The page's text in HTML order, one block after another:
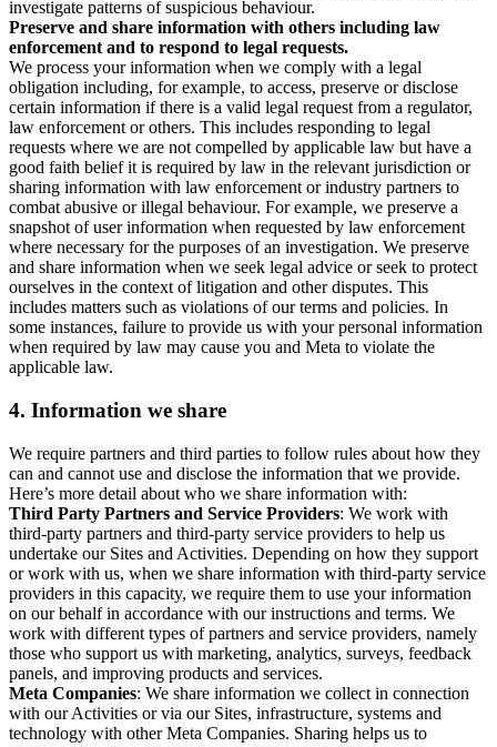
investigate patterns of suspicious behaviour.
Preserve and share information with others including law
enforcement and to respond to legal requests.
We process your information when we comply with a legal
obligation including, for example, to access, preserve or disclose
certain information if there is a valid legal request from a regulator,
law enforcement or others. This includes responding to legal
requests where we are not compelled by applicable law but have a
good faith belief it is required by law in the relevant jurisdiction or
sharing information with law enforcement or industry partners to
combat abusive or illegal behaviour. For example, we preserve a
snapshot of user information when requested by law enforcement
where necessary for the purposes of an investigation. We preserve
and share information when we seek legal advice or seek to protect
ourselves in the context of litigation and other disputes. This
includes matters such as violations of our terms and policies. In
some instances, failure to provide us with your personal information
when required by law may cause you and Meta to violate the
applicable law.
4. Information we share
We require partners and third parties to follow rules about how they
can and cannot use and disclose the information that we provide.
Here’s more detail about who we share information with:
Third Party Partners and Service Providers: We work with
third-party partners and third-party service providers to help us
undertake our Sites and Activities. Depending on how they support
or work with us, when we share information with third-party service
providers in this capacity, we require them to use your information
on our behalf in accordance with our instructions and terms. We
work with different types of partners and service providers, namely
those who support us with marketing, analytics, surveys, feedback
panels, and improving products and services.
Meta Companies: We share information we collect in connection
with our Activities or via our Sites, infrastructure, systems and
technology with other Meta Companies. Sharing helps us to